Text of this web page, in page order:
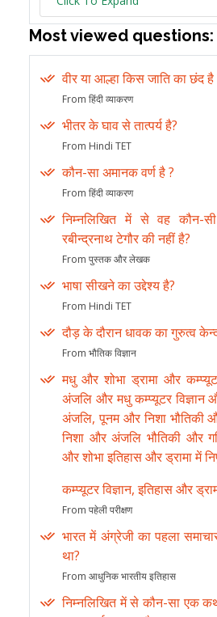
Most viewed questions:
वीर या आल्हा किस जाति का छंद है
From हिंदी व्याकरण
भीतर के घाव से तात्पर्य है?
From Hindi TET
कौन-सा अमानक वर्ण है ?
From हिंदी व्याकरण
निम्नलिखित में से वह कौन-
रबीन्द्रनाथ टेगौर की नहीं है?
From पुस्तक और लेखक
भाषा सीखने का उद्देश्य है?
From Hindi TET
दौड़ के दौरान धावक का गुरुत्व
From भौतिक विज्ञान
मधु और शोभा ड्रामा और
अंजलि और मधु कम्प्यूटर विज्ञान
अंजलि, पूनम और निशा भौतिकी
निशा और अंजलि भौतिकी और
और शोभा इतिहास और ड्रामा में
कम्प्यूटर विज्ञान, इतिहास और
From पहेली परीक्षण
भारत में अंग्रेजी का पहला
था?
From आधुनिक भारतीय इतिहास
निम्नलिखित में से कौन-सा एक